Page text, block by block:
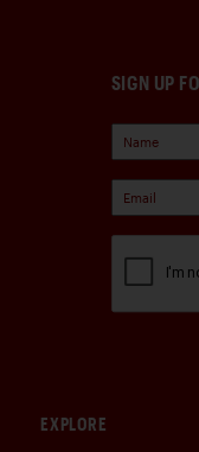
SIGN UP
EXPLORE